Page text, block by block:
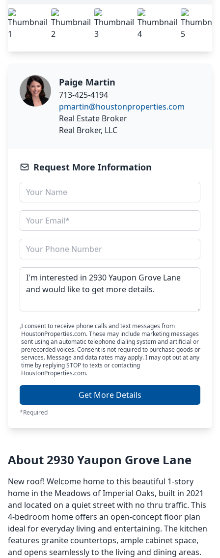
Paige Martin
713-425-4194
pmartin@houstonproperties.com
Real Estate Broker
Real Broker, LLC
Request More Information
I consent to receive phone calls and text messages from
HoustonProperties.com. These may include marketing messages
sent using an automatic telephone dialing system and artificial or
prerecorded voices. Consent is not required to purchase goods or
services. Message and data rates may apply. I may opt out at any
time by replying STOP to texts or contacting
HoustonProperties.com.
Get More Details
*Required
About 2930 Yaupon Grove Lane
New roof! Welcome home to this beautiful 1-story
home in the Meadows of Imperial Oaks, built in 2021
and located on a quiet street with no thru traffic. This
4-bedroom home offers an open-concept floor plan
ideal for everyday living and entertaining. The kitchen
features granite countertops, ample cabinet space,
and opens seamlessly to the living and dining areas.